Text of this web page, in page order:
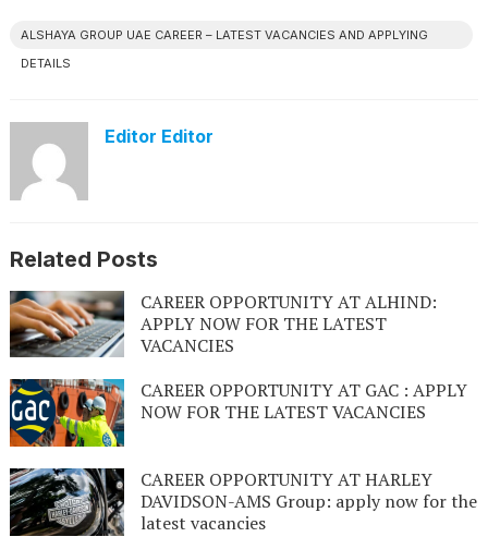
ALSHAYA GROUP UAE CAREER – LATEST VACANCIES AND APPLYING
DETAILS
Editor Editor
Related Posts
CAREER OPPORTUNITY AT ALHIND:
APPLY NOW FOR THE LATEST
VACANCIES
CAREER OPPORTUNITY AT GAC : APPLY
NOW FOR THE LATEST VACANCIES
CAREER OPPORTUNITY AT HARLEY
DAVIDSON-AMS Group: apply now for the
latest vacancies